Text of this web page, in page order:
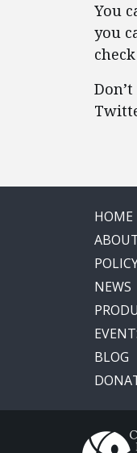
You
you
HOME
NEWS
BLOG